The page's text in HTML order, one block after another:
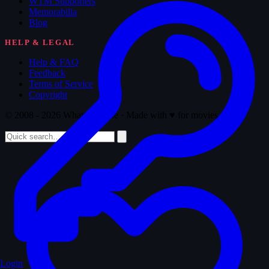
Memorabilia
Blog
HELP & LEGAL
Help & FAQ
Feedback
Terms of Service
Copyright
© 2008 - 2026 Whatthemovie · Made with
for movies
Login